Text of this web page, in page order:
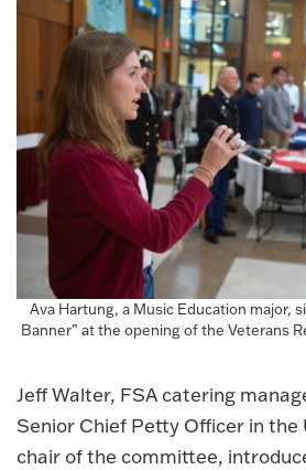
Ava Hartung, a Music Education major,
Banner” at the opening of the Veterans
Jeff Walter, FSA catering
Senior Chief Petty Officer in the
chair of the committee,